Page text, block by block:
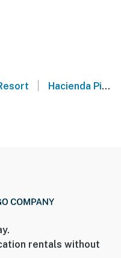
| Hacienda Pinilla
rentals without